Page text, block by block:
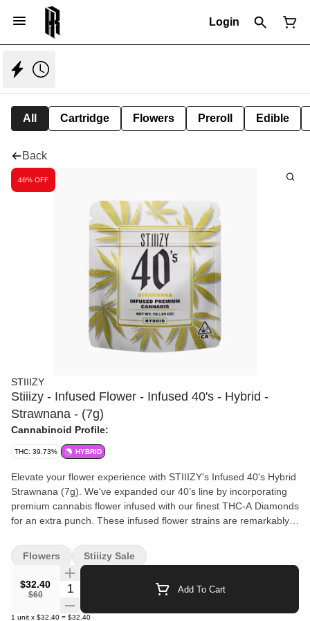
Login
All Cartridge Flowers Preroll Edible
Back
46% OFF
STIIIZY
Stiiizy - Infused Flower - Infused 40's - Hybrid -
Strawnana - (7g)
Cannabinoid Profile:
THC: 39.73% HYBRID
Elevate your flower experience with STIIIZY's Infused 40's Hybrid
Strawnana (7g). We've expanded our 40’s line by incorporating
premium cannabis flower infused with our finest THC-A Diamonds
for an extra punch. These infused flower strains are remarkably
Infused Flower, you can now roll your own 40’s, unlocking
endless possibilities with unmatched potency. Enjoy a premium
high with STIIIZY's Infused 40's and experience the next level of
cannabis indulgence.
$32.40
$60
Quantity Selector Add To Cart
1 unit x $32.40 = $32.40
Flowers Stiiizy Sale